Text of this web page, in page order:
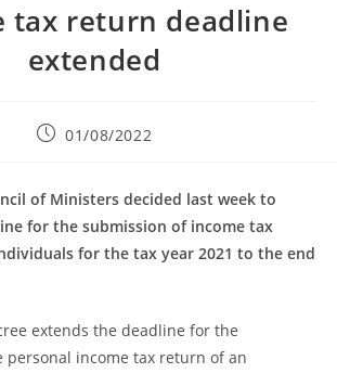
tax return deadline
extended
01/08/2022
of Ministers decided last week to
for the submission of income tax
for the tax year 2021 to the end
extends the deadline for the
personal income tax return of an